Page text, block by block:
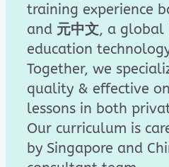
training experience
and 元中文, a global
education
Together, we
quality & effective
lessons in both
Our curriculum is
by Singapore and